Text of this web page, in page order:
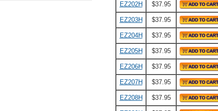
EZ202H $37.95
EZ203H $37.95
EZ204H $37.95
EZ205H $37.95
EZ206H $37.95
EZ207H $37.95
EZ208H $37.95